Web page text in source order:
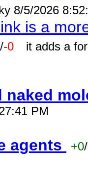
8/5/2026
is a
/-0
it adds a
naked
PM
agents +0/